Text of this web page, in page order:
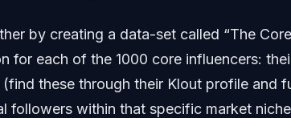
by creating a data-set called “The
for each of the 1000 core influencers:
these through their Klout profile and
followers within that specific market